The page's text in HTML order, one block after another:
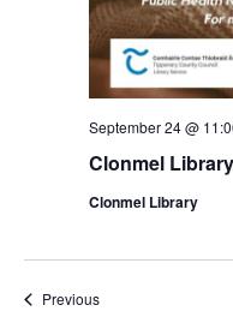
Clonmel
September 24 @
Clonmel Library
PreviousEvents